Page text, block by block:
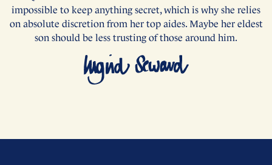
impossible to keep anything secret, which is why she relies
on absolute discretion from her top aides. Maybe her eldest
son should be less trusting of those around him.